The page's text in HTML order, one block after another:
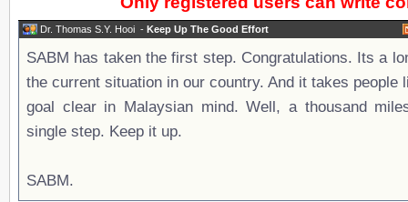
Dr. Thomas S.Y. Hooi - Keep Up The Good Effort
SABM has taken the first step. Congratulations. Its a
the current situation in our country. And it takes people
goal clear in Malaysian mind. Well, a thousand
single step. Keep it up.
SABM.